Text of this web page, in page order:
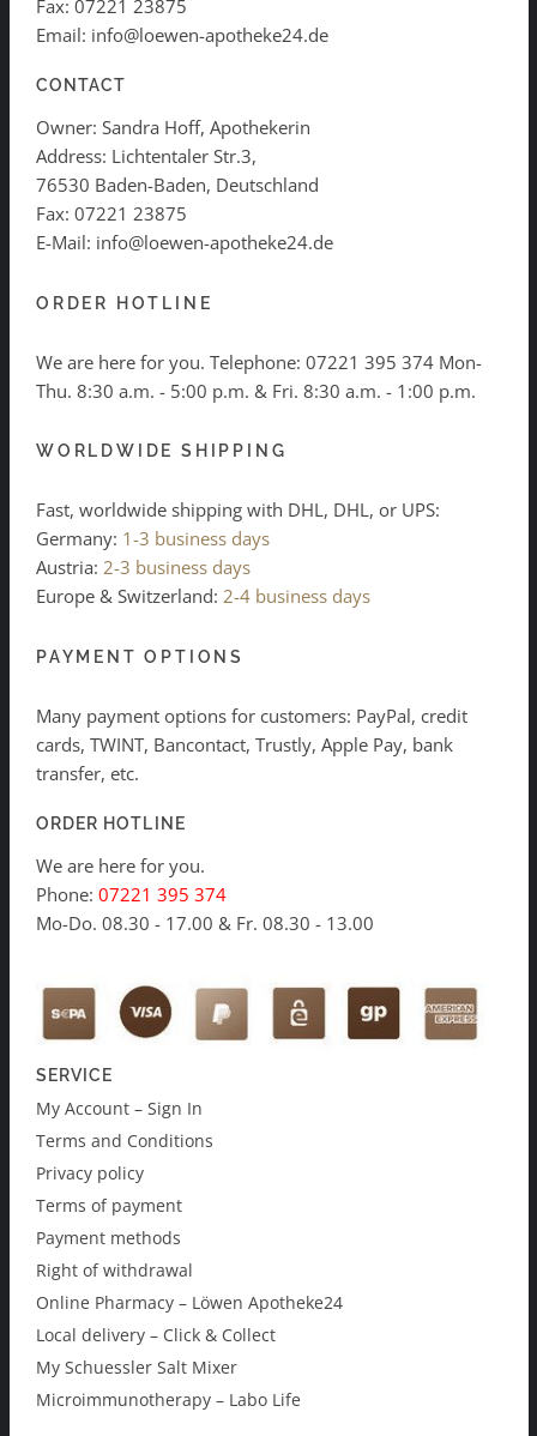
Fax: 07221 23875
Email: info@loewen-apotheke24.de
CONTACT
Owner: Sandra Hoff, Apothekerin
Address: Lichtentaler Str.3,
76530 Baden-Baden, Deutschland
Fax: 07221 23875
E-Mail: info@loewen-apotheke24.de
ORDER HOTLINE
We are here for you. Telephone: 07221 395 374 Mon-
Thu. 8:30 a.m. - 5:00 p.m. & Fri. 8:30 a.m. - 1:00 p.m.
WORLDWIDE SHIPPING
Fast, worldwide shipping with DHL, DHL, or UPS:
Germany: 1-3 business days
Austria: 2-3 business days
Europe & Switzerland: 2-4 business days
PAYMENT OPTIONS
Many payment options for customers: PayPal, credit
cards, TWINT, Bancontact, Trustly, Apple Pay, bank
transfer, etc.
ORDER HOTLINE
We are here for you.
Phone: 07221 395 374
Mo-Do. 08.30 - 17.00 & Fr. 08.30 - 13.00
SERVICE
My Account – Sign In
Terms and Conditions
Privacy policy
Terms of payment
Payment methods
Right of withdrawal
Online Pharmacy – Löwen Apotheke24
Local delivery – Click & Collect
My Schuessler Salt Mixer
Microimmunotherapy – Labo Life